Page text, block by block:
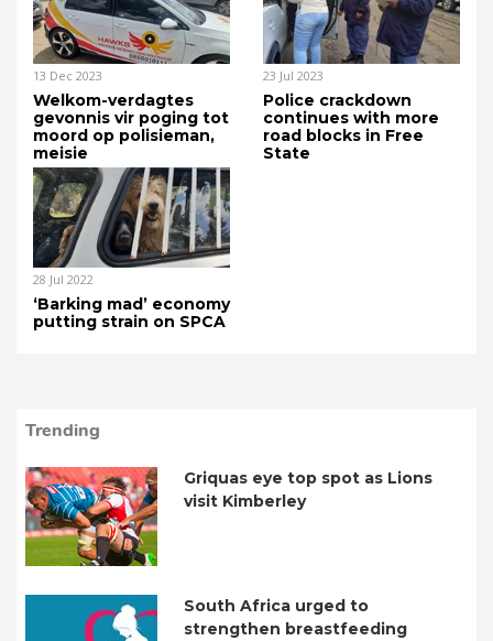
13 Dec 2023
Welkom-verdagtes
gevonnis vir poging tot
moord op polisieman,
meisie
23 Jul 2023
Police crackdown
continues with more
road blocks in Free
State
28 Jul 2022
‘Barking mad’ economy
putting strain on SPCA
Trending
Griquas eye top spot as Lions
visit Kimberley
South Africa urged to
strengthen breastfeeding